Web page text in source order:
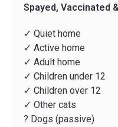
Spayed, Vaccinated
✓ Quiet home
✓ Active home
✓ Adult home
✓ Children under 12
✓ Children over 12
✓ Other cats
? Dogs (passive)